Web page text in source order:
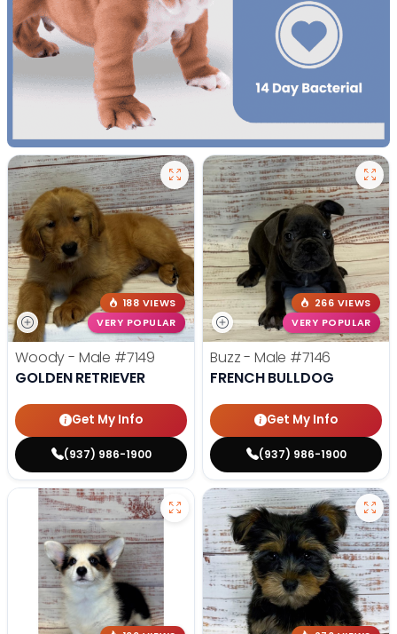
188 VIEWS
VERY POPULAR
Woody - Male #7149
GOLDEN RETRIEVER
Get My Info
(937) 986-1900
266 VIEWS
VERY POPULAR
Buzz - Male #7146
FRENCH BULLDOG
Get My Info
(937) 986-1900